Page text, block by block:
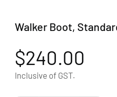
Walker Boot,
$240.00
Inclusive of GST.